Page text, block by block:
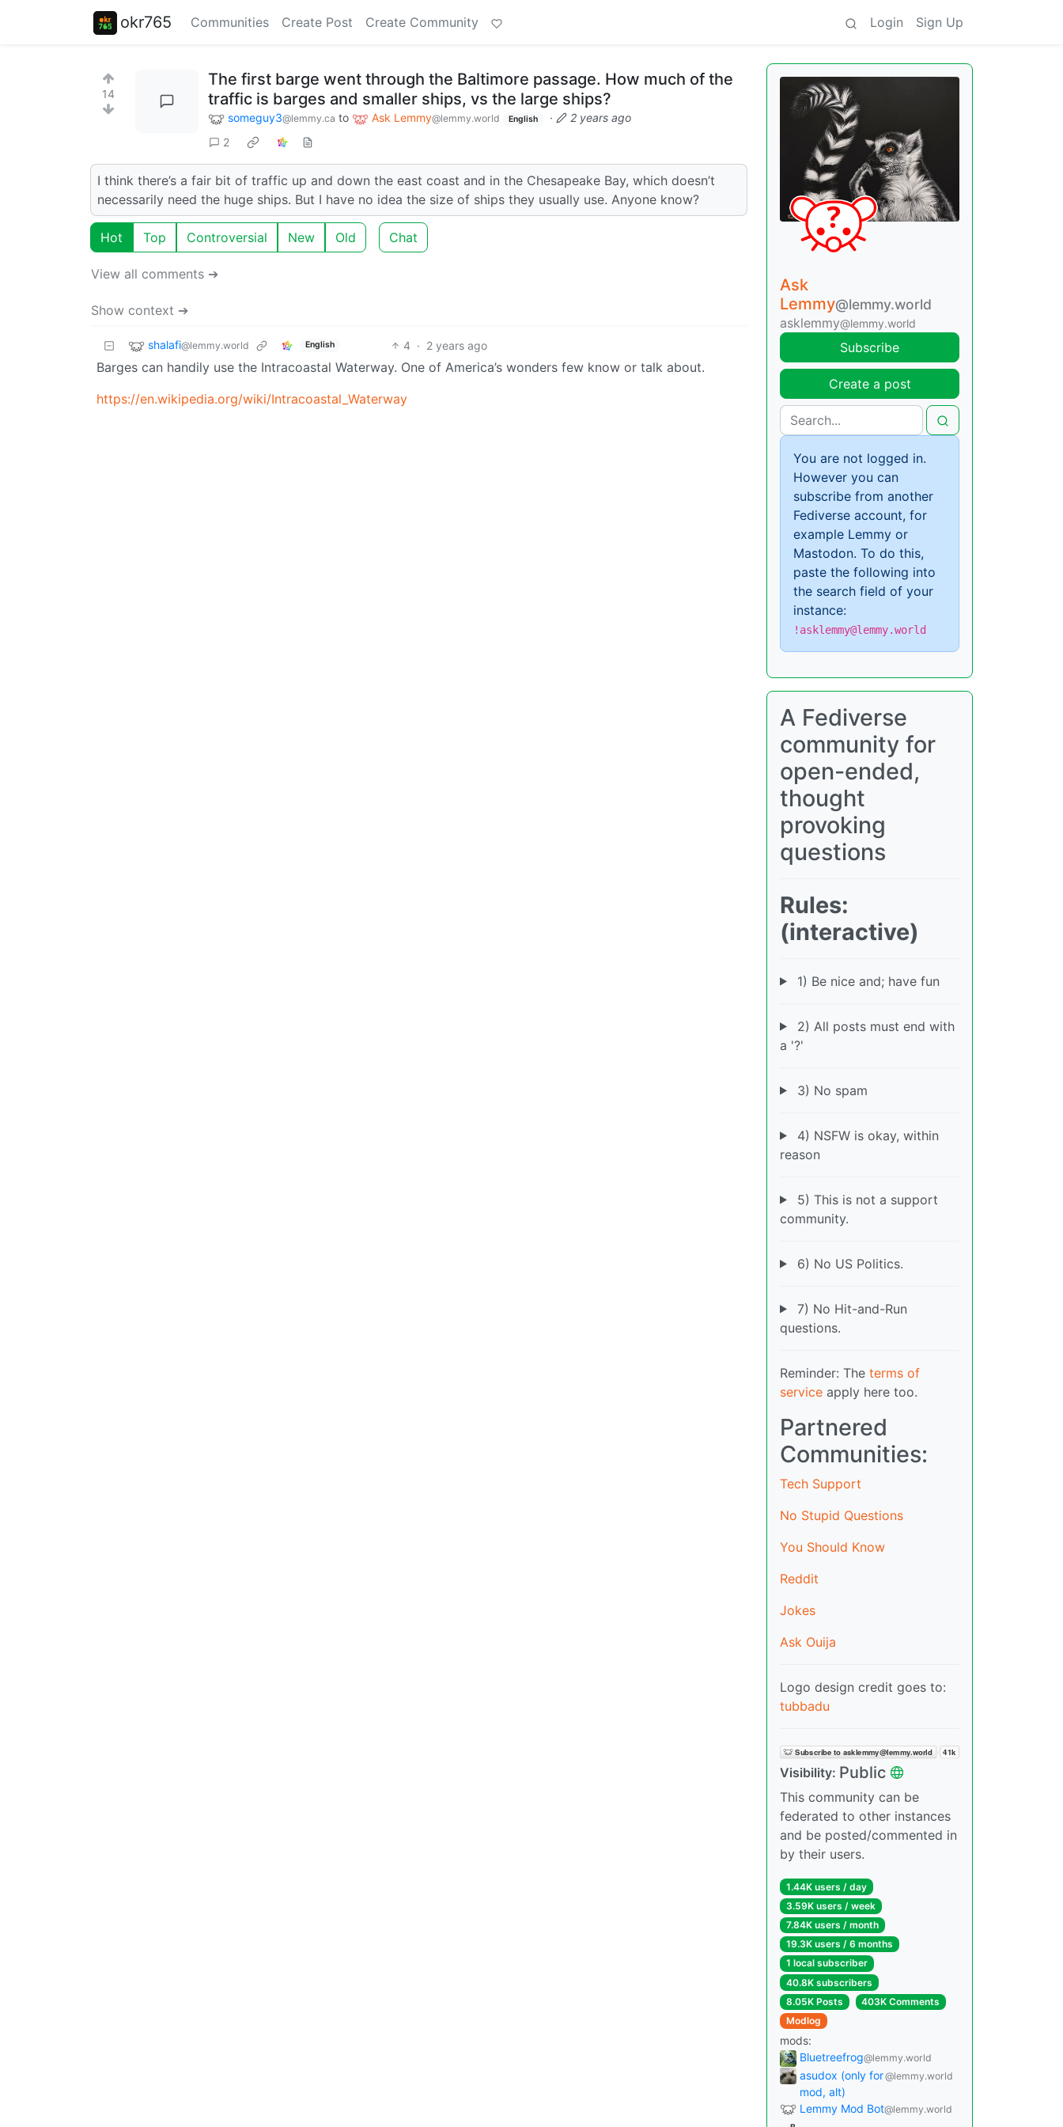
okr765 Communities Create Post Create Community Login Sign Up
14
The first barge went through the Baltimore passage. How much of the
traffic is barges and smaller ships, vs the large ships?
someguy3@lemmy.ca to Ask Lemmy@lemmy.world English ·
2 years ago
2
I think there’s a fair bit of traffic up and down the east coast and in the Chesapeake Bay, which doesn’t
necessarily need the huge ships. But I have no idea the size of ships they usually use. Anyone know?
Hot Top Controversial New Old Chat
View all comments ➔
Show context ➔
shalafi@lemmy.world English 4 · 2 years ago
Barges can handily use the Intracoastal Waterway. One of America’s wonders few know or talk about.
https://en.wikipedia.org/wiki/Intracoastal_Waterway
Ask
Lemmy@lemmy.world
asklemmy@lemmy.world
Subscribe
Create a post
You are not logged in.
However you can
subscribe from another
Fediverse account, for
example Lemmy or
Mastodon. To do this,
paste the following into
the search field of your
instance:
!asklemmy@lemmy.world
A Fediverse
community for
open-ended,
thought
provoking
questions
Rules:
(interactive)
1) Be nice and; have fun
2) All posts must end with
a '?'
3) No spam
4) NSFW is okay, within
reason
5) This is not a support
community.
6) No US Politics.
7) No Hit-and-Run
questions.
Reminder: The terms of
service apply here too.
Partnered
Communities:
Tech Support
No Stupid Questions
You Should Know
Reddit
Jokes
Ask Ouija
Logo design credit goes to:
tubbadu
Visibility: Public
This community can be
federated to other instances
and be posted/commented in
by their users.
1.44K users / day
3.59K users / week
7.84K users / month
19.3K users / 6 months
1 local subscriber
40.8K subscribers
8.05K Posts
403K Comments
Modlog
mods:
Bluetreefrog@lemmy.world
asudox (only for
mod, alt)
@lemmy.world
Lemmy Mod Bot@lemmy.world